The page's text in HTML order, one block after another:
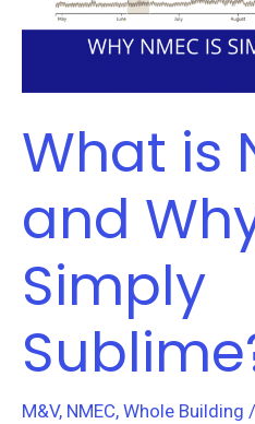
What is
and
Simply
M&V, NMEC, Whole Building
Simply